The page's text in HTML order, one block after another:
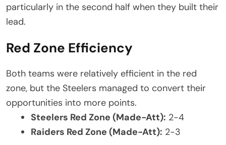
particularly in the second half when they built their
lead.
Red Zone Efficiency
Both teams were relatively efficient in the red
zone, but the Steelers managed to convert their
opportunities into more points.
Steelers Red Zone (Made-Att): 2-4
Raiders Red Zone (Made-Att): 2-3